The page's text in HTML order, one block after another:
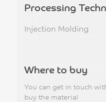
Processing
Injection Molding
Where to buy
You can get in touch
buy the material